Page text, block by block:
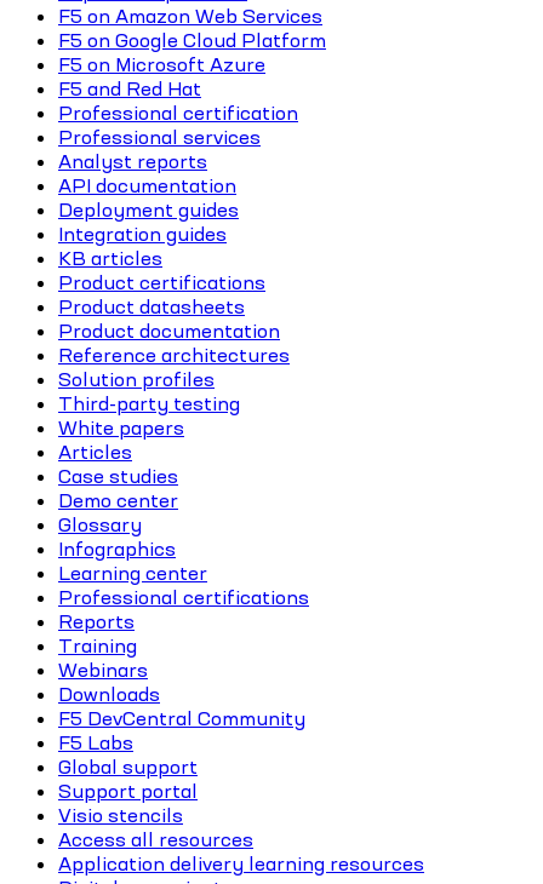
F5 on Amazon Web Services
F5 on Google Cloud Platform
F5 on Microsoft Azure
F5 and Red Hat
Professional certification
Professional services
Analyst reports
API documentation
Deployment guides
Integration guides
KB articles
Product certifications
Product datasheets
Product documentation
Reference architectures
Solution profiles
Third-party testing
White papers
Articles
Case studies
Demo center
Glossary
Infographics
Learning center
Professional certifications
Reports
Training
Webinars
Downloads
F5 DevCentral Community
F5 Labs
Global support
Support portal
Visio stencils
Access all resources
Application delivery learning resources